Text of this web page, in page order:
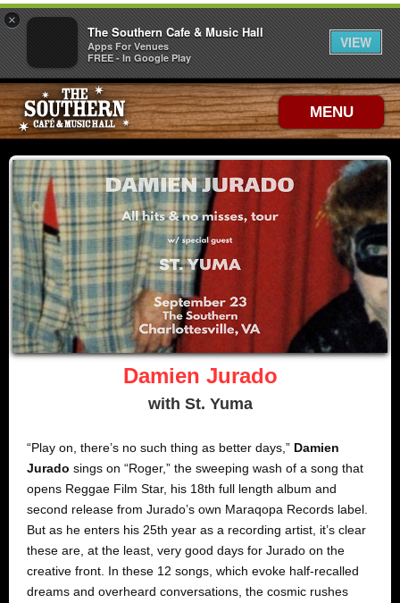
MENU
Damien Jurado
with St. Yuma
“Play on, there’s no such thing as better days,” Damien
Jurado sings on “Roger,” the sweeping wash of a song that
opens Reggae Film Star, his 18th full length album and
second release from Jurado’s own Maraqopa Records label.
But as he enters his 25th year as a recording artist, it’s clear
these are, at the least, very good days for Jurado on the
creative front. In these 12 songs, which evoke half-recalled
dreams and overheard conversations, the cosmic rushes
×
The Southern Cafe & Music Hall
Apps For Venues
FREE - In Google Play
VIEW